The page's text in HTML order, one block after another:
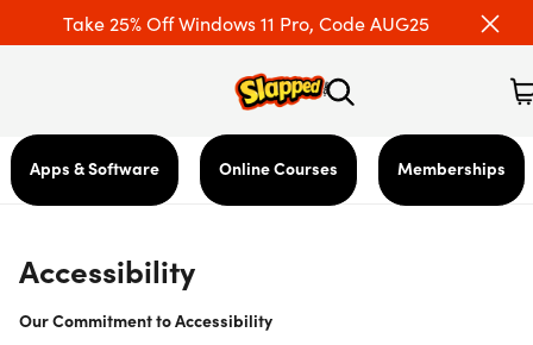
Take 25% Off Windows 11 Pro, Code AUG25
Apps & Software Online Courses Memberships
Accessibility
Our Commitment to Accessibility